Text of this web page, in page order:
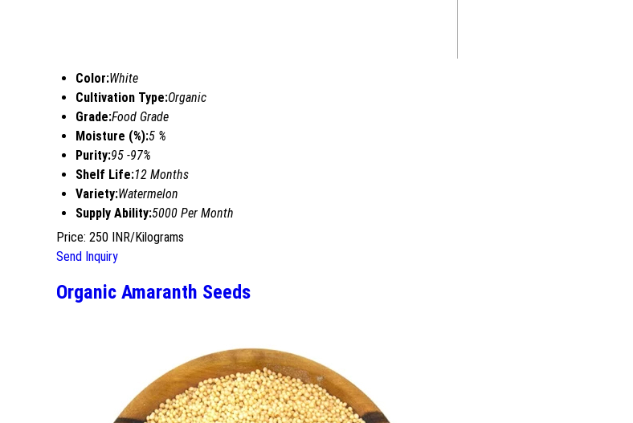
Color:White
Cultivation Type:Organic
Grade:Food Grade
Moisture (%):5 %
Purity:95 -97%
Shelf Life:12 Months
Variety:Watermelon
Supply Ability:5000 Per Month
Price: 250 INR/Kilograms
Send Inquiry
Organic Amaranth Seeds